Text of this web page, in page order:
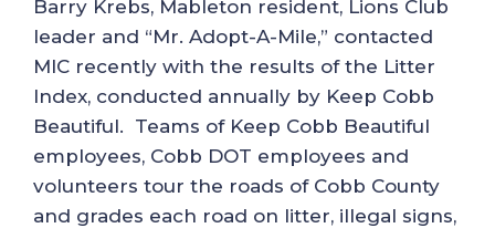
Barry Krebs, Mableton resident, Lions Club
leader and “Mr. Adopt-A-Mile,” contacted
MIC recently with the results of the Litter
Index, conducted annually by Keep Cobb
Beautiful. Teams of Keep Cobb Beautiful
employees, Cobb DOT employees and
volunteers tour the roads of Cobb County
and grades each road on litter, illegal signs,